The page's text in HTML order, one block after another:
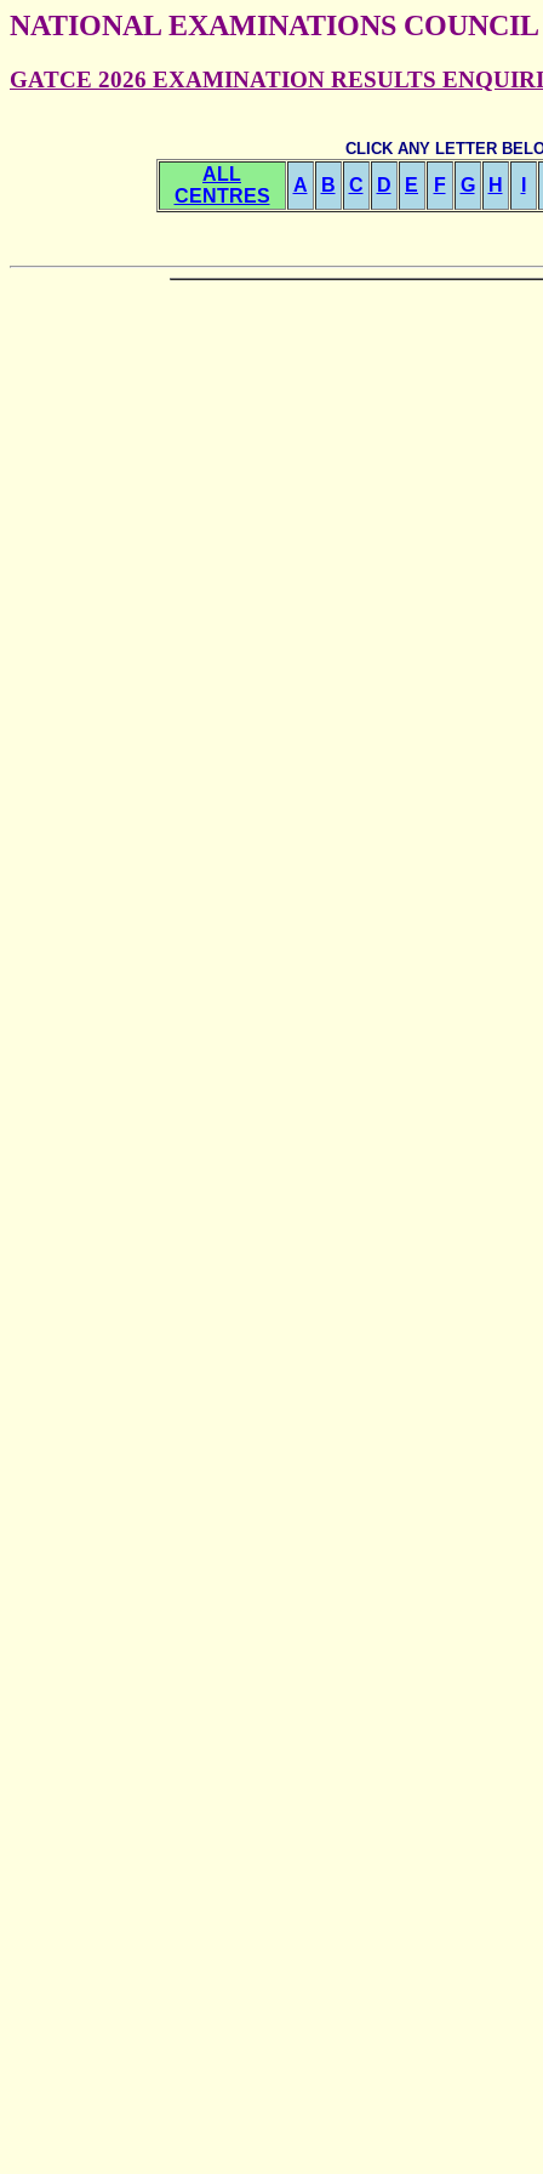
NATIONAL EXAMINATIONS
GATCE 2026 EXAMINATION RESULTS
CLICK ANY LETTER
ALL
CENTRES
A B C D E F G H